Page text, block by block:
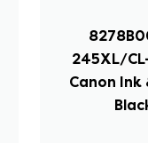
245XL/
Canon Ink